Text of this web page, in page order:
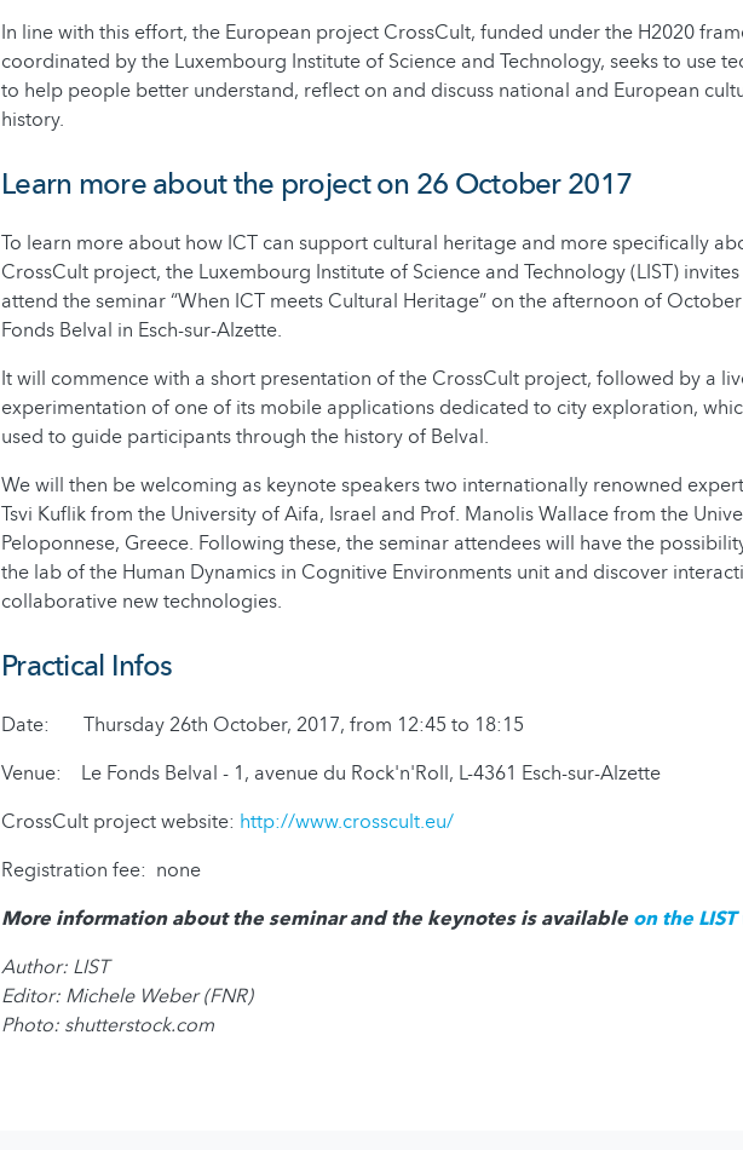
In line with this effort, the European project CrossCult, funded under the H2020
coordinated by the Luxembourg Institute of Science and Technology, seeks to use
to help people better understand, reflect on and discuss national and European
history.
Learn more about the project on 26 October 2017
To learn more about how ICT can support cultural heritage and more specifically
CrossCult project, the Luxembourg Institute of Science and Technology (LIST)
attend the seminar “When ICT meets Cultural Heritage” on the afternoon of
Fonds Belval in Esch-sur-Alzette.
It will commence with a short presentation of the CrossCult project, followed by a
experimentation of one of its mobile applications dedicated to city exploration,
used to guide participants through the history of Belval.
We will then be welcoming as keynote speakers two internationally renowned
Tsvi Kuflik from the University of Aifa, Israel and Prof. Manolis Wallace from the
Peloponnese, Greece. Following these, the seminar attendees will have the
the lab of the Human Dynamics in Cognitive Environments unit and discover
collaborative new technologies.
Practical Infos
Date: Thursday 26th October, 2017, from 12:45 to 18:15
Venue: Le Fonds Belval - 1, avenue du Rock'n'Roll, L-4361 Esch-sur-Alzette
CrossCult project website: http://www.crosscult.eu/
Registration fee: none
More information about the seminar and the keynotes is available on the
Author: LIST
Editor: Michele Weber (FNR)
Photo: shutterstock.com